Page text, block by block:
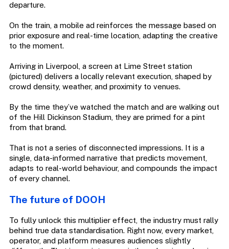
departure.
On the train, a mobile ad reinforces the message based on
prior exposure and real-time location, adapting the creative
to the moment.
Arriving in Liverpool, a screen at Lime Street station
(pictured) delivers a locally relevant execution, shaped by
crowd density, weather, and proximity to venues.
By the time they’ve watched the match and are walking out
of the Hill Dickinson Stadium, they are primed for a pint
from that brand.
That is not a series of disconnected impressions. It is a
single, data-informed narrative that predicts movement,
adapts to real-world behaviour, and compounds the impact
of every channel.
The future of DOOH
To fully unlock this multiplier effect, the industry must rally
behind true data standardisation. Right now, every market,
operator, and platform measures audiences slightly